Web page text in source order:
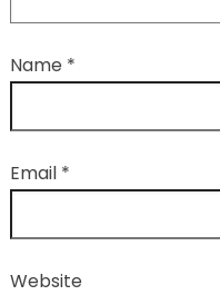
Name *
Email *
Website